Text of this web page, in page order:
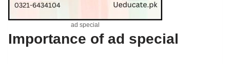
ad special
Importance of ad special